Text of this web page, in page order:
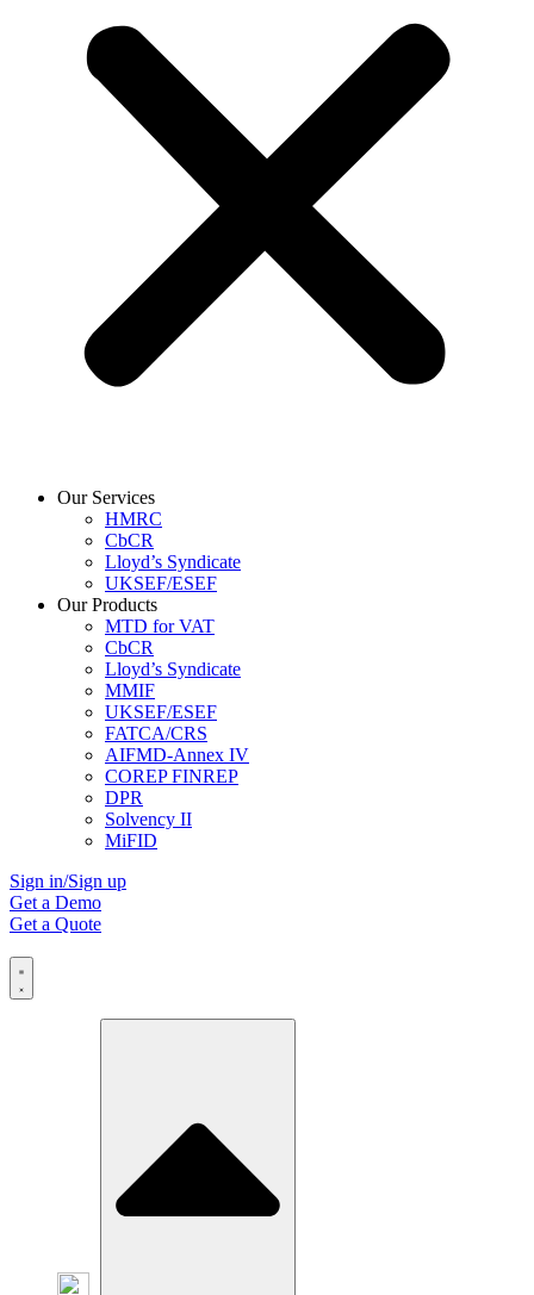
Our Services
HMRC
CbCR
Lloyd’s Syndicate
UKSEF/ESEF
Our Products
MTD for VAT
CbCR
Lloyd’s Syndicate
MMIF
UKSEF/ESEF
FATCA/CRS
AIFMD-Annex IV
COREP FINREP
DPR
Solvency II
MiFID
Sign in/Sign up
Get a Demo
Get a Quote